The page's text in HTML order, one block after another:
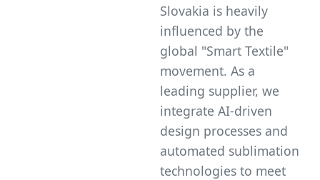
Slovakia is heavily
influenced by the
global "Smart Textile"
movement. As a
leading supplier, we
integrate AI-driven
design processes and
automated sublimation
technologies to meet